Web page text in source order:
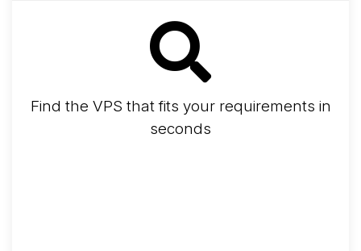
Find the VPS that fits your requirements in
seconds